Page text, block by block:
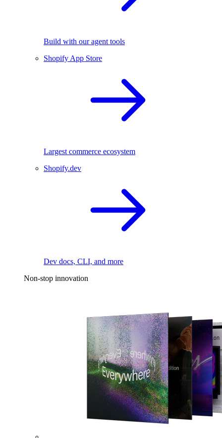
Build with our agent tools
Shopify App Store
Largest commerce ecosystem
Shopify.dev
Dev docs, CLI, and more
Non-stop innovation